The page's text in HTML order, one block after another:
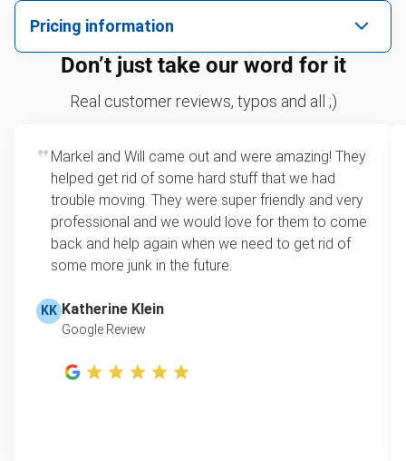
hazardous.
Sofa removal
TV disposal
Treadmill removal & disposal
Tire disposal
Shed removal & demolition
Scrap metal pickup
Refrigerator removal
Piano removal & repurposing
Pricing information
We price by single item or by truck volume
For 2 or more items, we price by volume, which is
loads up to a full truckload. If you have only one
item, we do offer single item pricing. Check out
this video with our Founder, Brian Scudamore to
learn how onsite estimates work.
Don’t just take our word for it
Real customer reviews, typos and all ;)
Markel and Will came out and were amazing! They
helped get rid of some hard stuff that we had
trouble moving. They were super friendly and very
professional and we would love for them to come
back and help again when we need to get rid of
some more junk in the future.
KK Katherine Klein
Google Review